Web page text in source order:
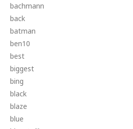
bachmann
back
batman
ben10
best
biggest
bing
black
blaze
blue